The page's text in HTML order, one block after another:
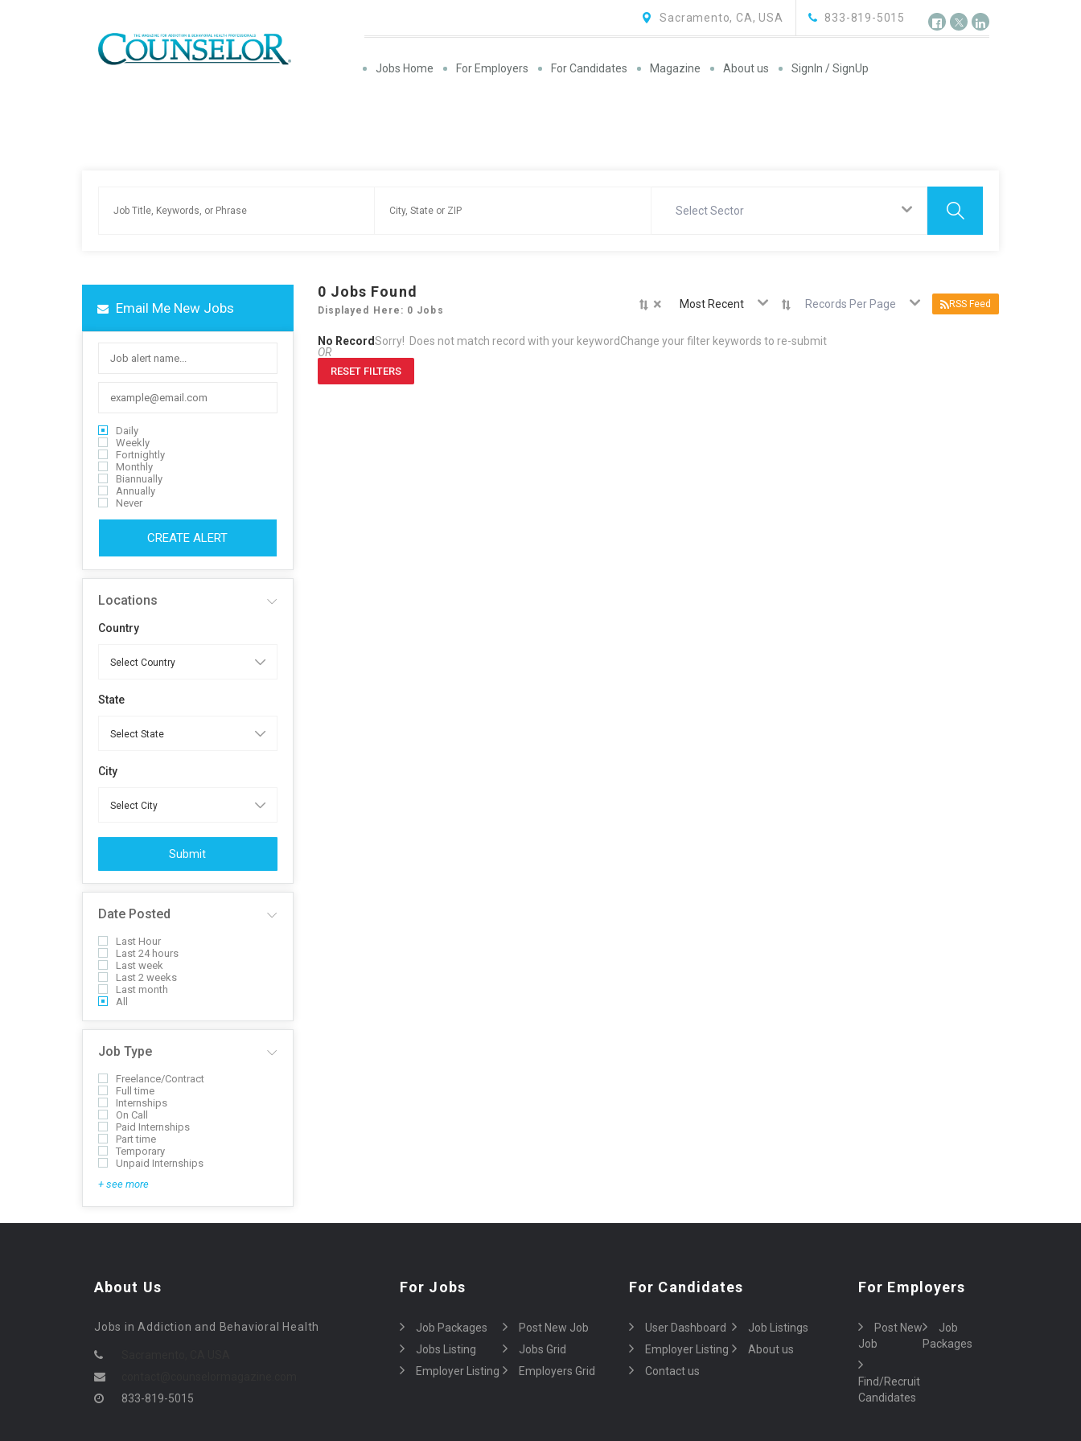
833-819-5015
Sacramento, CA, USA
Jobs Home For Employers For Candidates Magazine About us SignIn / SignUp
Select Sector
Email Me New Jobs
Daily
Weekly
Fortnightly
Monthly
Biannually
Annually
Never
CREATE ALERT
Locations
Country
State
City
Submit
Date Posted
Last Hour
Last 24 hours
Last week
Last 2 weeks
Last month
All
Job Type
Freelance/Contract
Full time
Internships
On Call
Paid Internships
Part time
Temporary
Unpaid Internships
+ see more
0 Jobs Found
Displayed Here: 0 Jobs × Most Recent Records Per Page RSS Feed
No RecordSorry! Does not match record with your keywordChange your filter keywords to re-submit
OR
RESET FILTERS
About Us
Jobs in Addiction and Behavioral Health
833-819-5015
For Jobs
Job Packages
Post New Job
Jobs Listing
Jobs Grid
Employer Listing
Employers Grid
For Candidates
User Dashboard
Job Listings
Employer Listing
About us
Contact us
For Employers
Post New
Job
Job
Packages
Find/Recruit
Candidates